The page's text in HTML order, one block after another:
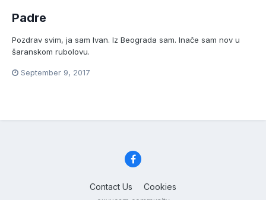
Padre
Pozdrav svim, ja sam Ivan. Iz Beograda sam. Inače sam nov u
šaranskom rubolovu.
September 9, 2017
Contact Us Cookies